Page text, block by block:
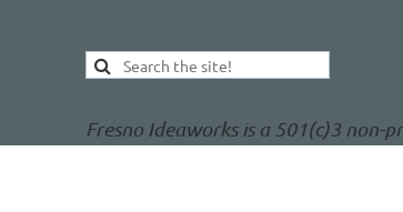
Fresno Ideaworks is a 501(c)3 non-